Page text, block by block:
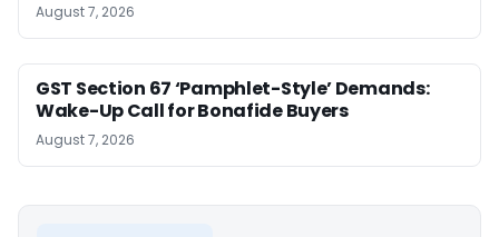
August 7, 2026
GST Section 67 ‘Pamphlet-Style’ Demands:
Wake-Up Call for Bonafide Buyers
August 7, 2026